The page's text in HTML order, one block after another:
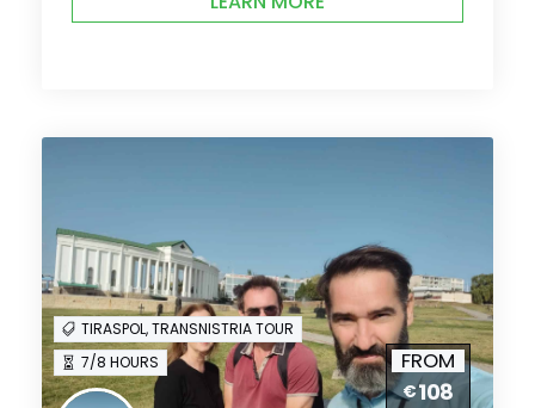
7/8 HOURS
TIRASPOL, TRANSNISTRIA TOUR
FROM
€108